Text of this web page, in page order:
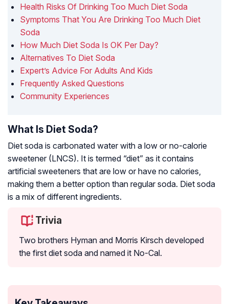
Health Risks Of Drinking Too Much Diet Soda
Symptoms That You Are Drinking Too Much Diet
Soda
How Much Diet Soda Is OK Per Day?
Alternatives To Diet Soda
Expert’s Advice For Adults And Kids
Frequently Asked Questions
Community Experiences
What Is Diet Soda?
Diet soda is carbonated water with a low or no-calorie
sweetener (LNCS). It is termed “diet” as it contains
artificial sweeteners that are low or have no calories,
making them a better option than regular soda. Diet soda
is a mix of different ingredients.
Trivia
Two brothers Hyman and Morris Kirsch developed
the first diet soda and named it No-Cal.